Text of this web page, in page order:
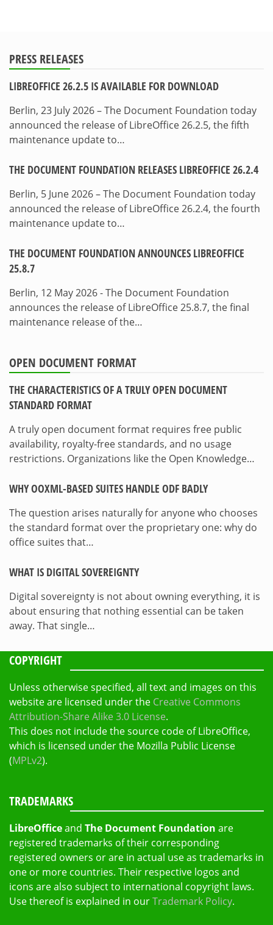
PRESS RELEASES
LIBREOFFICE 26.2.5 IS AVAILABLE FOR DOWNLOAD
Berlin, 23 July 2026 – The Document Foundation today
announced the release of LibreOffice 26.2.5, the fifth
maintenance update to…
THE DOCUMENT FOUNDATION RELEASES LIBREOFFICE 26.2.4
Berlin, 5 June 2026 – The Document Foundation today
announced the release of LibreOffice 26.2.4, the fourth
maintenance update to…
THE DOCUMENT FOUNDATION ANNOUNCES LIBREOFFICE
25.8.7
Berlin, 12 May 2026 - The Document Foundation
announces the release of LibreOffice 25.8.7, the final
maintenance release of the…
OPEN DOCUMENT FORMAT
THE CHARACTERISTICS OF A TRULY OPEN DOCUMENT
STANDARD FORMAT
A truly open document format requires free public
availability, royalty-free standards, and no usage
restrictions. Organizations like the Open Knowledge…
WHY OOXML-BASED SUITES HANDLE ODF BADLY
The question arises naturally for anyone who chooses
the standard format over the proprietary one: why do
office suites that…
WHAT IS DIGITAL SOVEREIGNTY
Digital sovereignty is not about owning everything, it is
about ensuring that nothing essential can be taken
away. That single…
COPYRIGHT
Unless otherwise specified, all text and images on this
website are licensed under the Creative Commons
Attribution-Share Alike 3.0 License.
This does not include the source code of LibreOffice,
which is licensed under the Mozilla Public License
(MPLv2).
TRADEMARKS
LibreOfficeand The Document Foundation are
registered trademarks of their corresponding
registered owners or are in actual use as trademarks in
one or more countries. Their respective logos and
icons are also subject to international copyright laws.
Use thereof is explained in ourTrademark Policy.